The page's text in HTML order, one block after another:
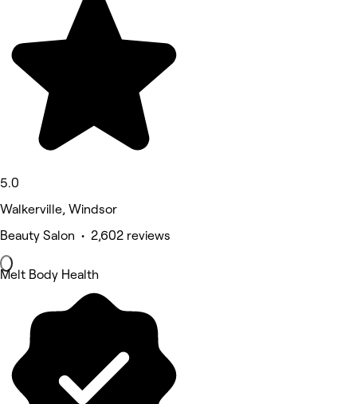
5.0
Walkerville, Windsor
Beauty Salon • 2,602 reviews
Melt Body Health